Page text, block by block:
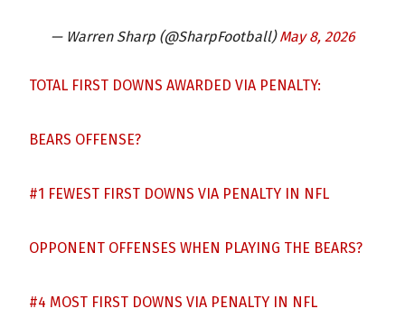
— Warren Sharp (@SharpFootball)May 8, 2026
TOTAL FIRST DOWNS AWARDED VIA PENALTY:
BEARS OFFENSE?
#1 FEWEST FIRST DOWNS VIA PENALTY IN NFL
OPPONENT OFFENSES WHEN PLAYING THE BEARS?
#4 MOST FIRST DOWNS VIA PENALTY IN NFL